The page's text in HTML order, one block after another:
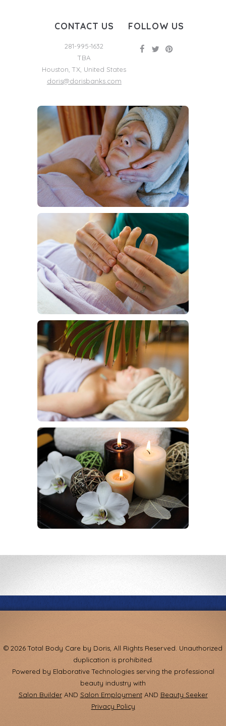
CONTACT US
281-995-1632
TBA
Houston ,TX United States
doris@dorisbanks.com
FOLLOW US
© 2026 Total Body Care by Doris, All Rights Reserved. Unauthorized
duplication is prohibited.
Powered by Elaborative Technologies serving the professional
beauty industry with
Salon BuilderAND Salon EmploymentAND Beauty Seeker
Privacy Policy